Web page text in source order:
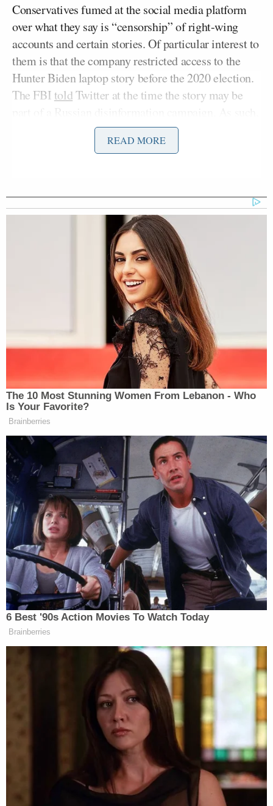
Conservatives fumed at the social media platform
over what they say is “censorship” of right-wing
accounts and certain stories. Of particular interest to
them is that the company restricted access to the
Hunter Biden laptop story before the 2020 election.
The FBI toldTwitter at the time the story may be
the FBI has also drawn Republicans’ ire.
whistleblowers, who “offered contradictory
responses, maintained fringe and violent online
presences that undermine their credibility, and
failed to demonstrate first-hand knowledge of
alleged FBI wrongdoing.”
One House Republican was quoted as saying the
investigation so far has been “very much amateur
hour.”
“Do you agree with that assessment?” Hayes asked
Plaskett.
El-Sayed Reveals the Trump
Official He Most Wants to Grill on
Senate Floor
“I don’t want to call it amateur hour,” she responded.
“The individuals who are in control of not just the
committee, but that party, have an agenda that can
come across as amateurish. But it’s really very
detrimental to our republic.”
Plaskett then revealed information that took the host
completely by surprise:
PLASKETT: We know that next week
they want to have a discussion – once
again – about the Twitter files, which
we know in fact that Twitter had very
much been used to support–
READ MORE
The 10 Most Stunning Women From Lebanon - Who
Is Your Favorite?
Brainberries
6 Best '90s Action Movies To Watch Today
Brainberries